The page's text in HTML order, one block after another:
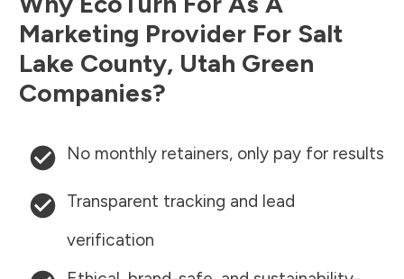
Marketing Provider For Salt
Lake County, Utah Green
Companies?
No monthly retainers, only pay for results
Transparent tracking and lead
verification